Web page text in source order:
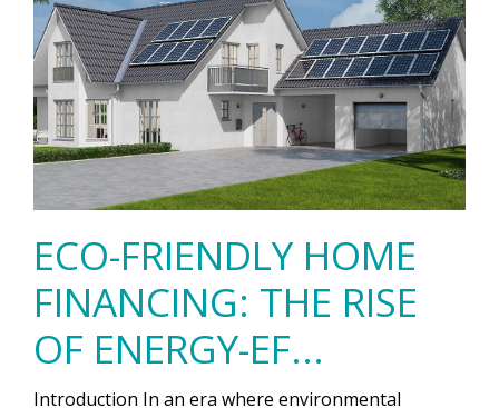
ECO-FRIENDLY HOME
FINANCING: THE RISE
OF ENERGY-EF...
Introduction In an era where environmental